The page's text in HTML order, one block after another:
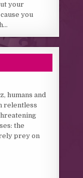
your
you
humans and
relentless
the
prey on